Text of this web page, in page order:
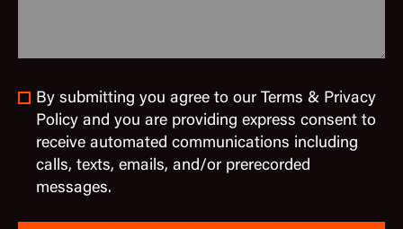
By submitting you agree to our Terms & Privacy
Policy and you are providing express consent to
receive automated communications including
calls, texts, emails, and/or prerecorded
messages.